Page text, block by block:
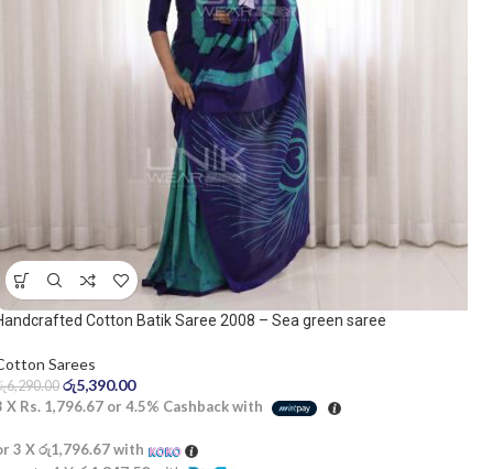
Cotton Batik Saree 2008 – Sea green saree
Sarees
6,290.00 රු5,390.00
X Rs. 1,796.67 or 4.5% Cashback with
3 Xරු1,796.67with